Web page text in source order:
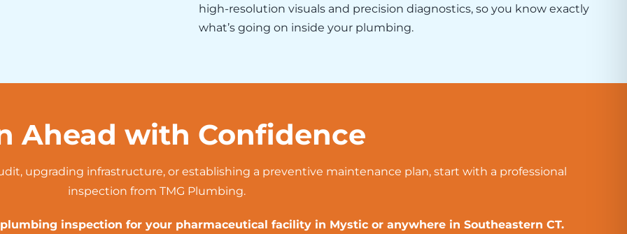
high-resolution visuals and precision diagnostics, so you know exactly
what’s going on inside your plumbing.
Ahead with Confidence
upgrading infrastructure, or establishing a preventive maintenance plan, start with a professional
inspection from TMG Plumbing.
inspection for your pharmaceutical facility in Mystic or anywhere in Southeastern CT.